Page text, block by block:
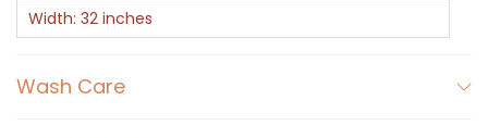
a
d
Width: 32 inches
Wash Care